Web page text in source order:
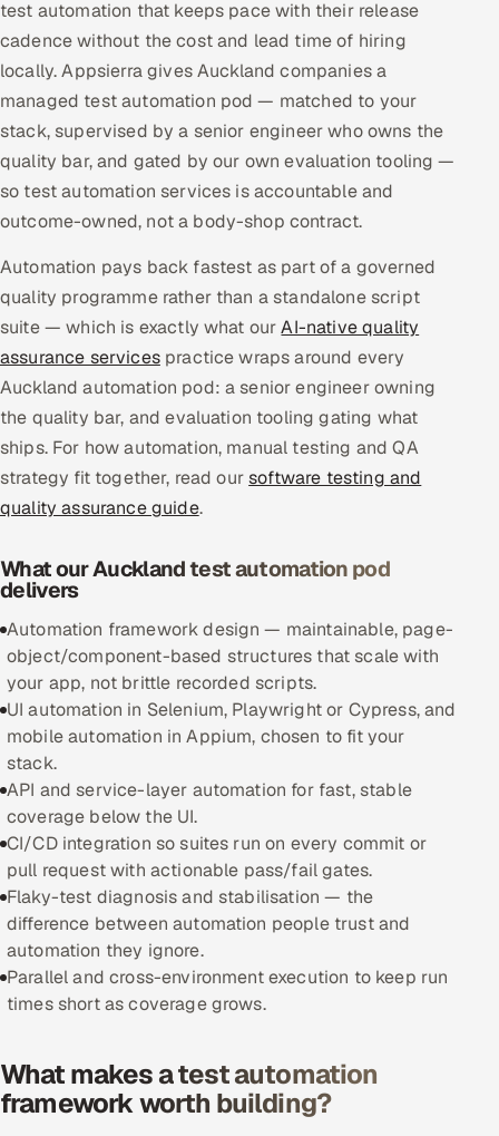
SALES
Multi-Channel Outreach
MARKETING
Gamified Social Network
Inbound Marketing SOON
Partnerships & Affiliates SOON
Industries
Hitech & Manufacturing
Banking, Insurance & Capital Markets
Retail & Consumer Goods
Healthcare, Pharma & Life Sciences
Oil, Gas & Mining Resources
Power, Utilities & Renewables
Media, Tech & Telecom
Transportation & Logistics
Hire
Hire QA Engineers in India
Hire Developers in India
Hire AI & ML Engineers
Dedicated Development Team
Offshore Development Center
Remote IT Office in India
test automation that keeps pace with their release
cadence without the cost and lead time of hiring
locally. Appsierra gives Auckland companies a
managed test automation pod — matched to your
stack, supervised by a senior engineer who owns the
quality bar, and gated by our own evaluation tooling —
so test automation services is accountable and
outcome-owned, not a body-shop contract.
Automation pays back fastest as part of a governed
quality programme rather than a standalone script
suite — which is exactly what ourAI-native quality
assurance servicespractice wraps around every
Auckland automation pod: a senior engineer owning
the quality bar, and evaluation tooling gating what
ships. For how automation, manual testing and QA
strategy fit together, read oursoftware testing and
quality assurance guide.
What our Auckland test automation pod
delivers
Automation framework design — maintainable, page-
object/component-based structures that scale with
your app, not brittle recorded scripts.
UI automation in Selenium, Playwright or Cypress, and
mobile automation in Appium, chosen to fit your
stack.
API and service-layer automation for fast, stable
coverage below the UI.
CI/CD integration so suites run on every commit or
pull request with actionable pass/fail gates.
Flaky-test diagnosis and stabilisation — the
difference between automation people trust and
automation they ignore.
Parallel and cross-environment execution to keep run
times short as coverage grows.
What makes a test automation
framework worth building?